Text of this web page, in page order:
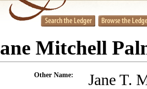
Mitchell
Other Name: Jane T.